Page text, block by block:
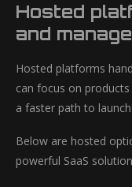
Hosted
and
Hosted platforms
can focus on
a faster path to
Below are hosted
powerful SaaS